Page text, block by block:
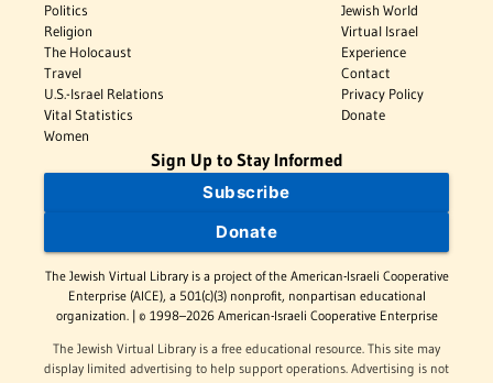
Politics
Religion
The Holocaust
Travel
U.S.-Israel Relations
Vital Statistics
Women
Jewish World
Virtual Israel
Experience
Contact
Privacy Policy
Donate
Sign Up to Stay Informed
Subscribe
Donate
The Jewish Virtual Library is a project of the American-Israeli Cooperative
Enterprise (AICE), a 501(c)(3) nonprofit, nonpartisan educational
organization. | © 1998–2026 American-Israeli Cooperative Enterprise
The Jewish Virtual Library is a free educational resource. This site may
display limited advertising to help support operations. Advertising is not